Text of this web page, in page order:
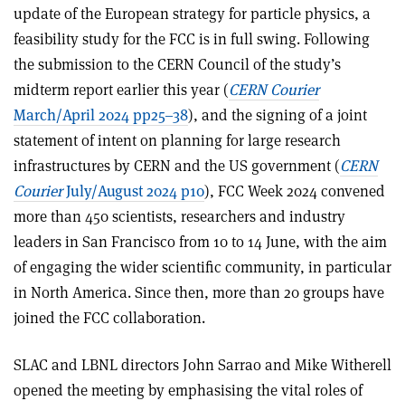
update of the European strategy for particle physics, a
feasibility study for the FCC is in full swing. Following
the submission to the CERN Council of the study’s
midterm report earlier this year (CERN Courier
March/April 2024 pp25–38), and the signing of a joint
statement of intent on planning for large research
infrastructures by CERN and the US government (CERN
CourierJuly/August 2024 p10), FCC Week 2024 convened
more than 450 scientists, researchers and industry
leaders in San Francisco from 10 to 14 June, with the aim
of engaging the wider scientific community, in particular
in North America. Since then, more than 20 groups have
joined the FCC collaboration.
SLAC and LBNL directors John Sarrao and Mike Witherell
opened the meeting by emphasising the vital roles of